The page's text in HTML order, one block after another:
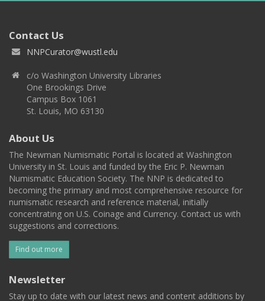
Contact Us
NNPCurator@wustl.edu
c/o Washington University Libraries
One Brookings Drive
Campus Box 1061
St. Louis, MO 63130
About Us
The Newman Numismatic Portal is located at Washington
University in St. Louis and funded by the Eric P. Newman
Numismatic Education Society. The NNP is dedicated to
becoming the primary and most comprehensive resource for
numismatic research and reference material, initially
concentrating on U.S. Coinage and Currency. Contact us with
suggestions and corrections.
Find out more
Newsletter
Stay up to date with our latest news and content additions by